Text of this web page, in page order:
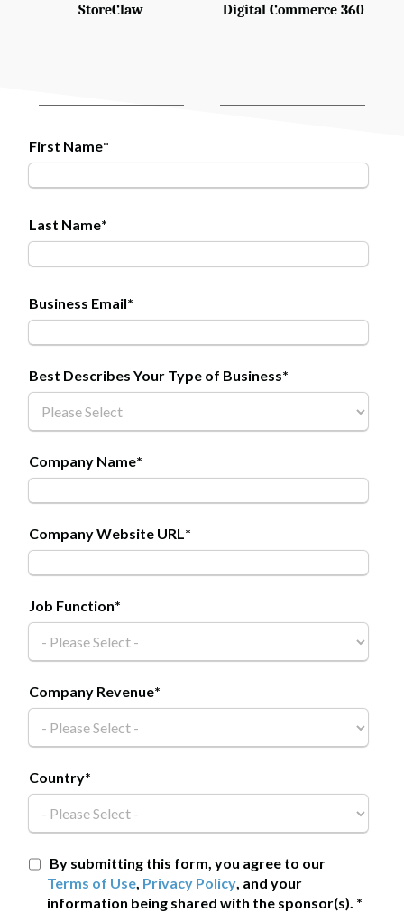
StoreClaw Digital Commerce 360
First Name*
Last Name*
Business Email*
Best Describes Your Type of Business*
Company Name*
Company Website URL*
Job Function*
Company Revenue*
Country*
By submitting this form, you agree to our
Terms of Use, Privacy Policy, and your
information being shared with the sponsor(s). *